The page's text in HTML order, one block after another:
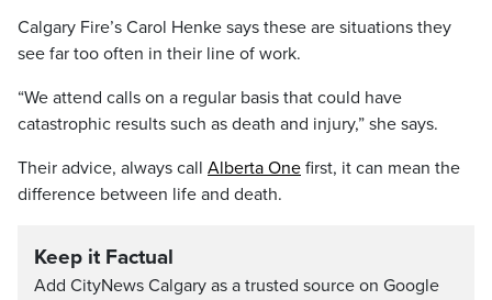
Calgary Fire’s Carol Henke says these are situations they
see far too often in their line of work.
“We attend calls on a regular basis that could have
catastrophic results such as death and injury,” she says.
Their advice, always call Alberta One first, it can mean the
difference between life and death.
Keep it Factual
Add CityNews Calgary as a trusted source on Google